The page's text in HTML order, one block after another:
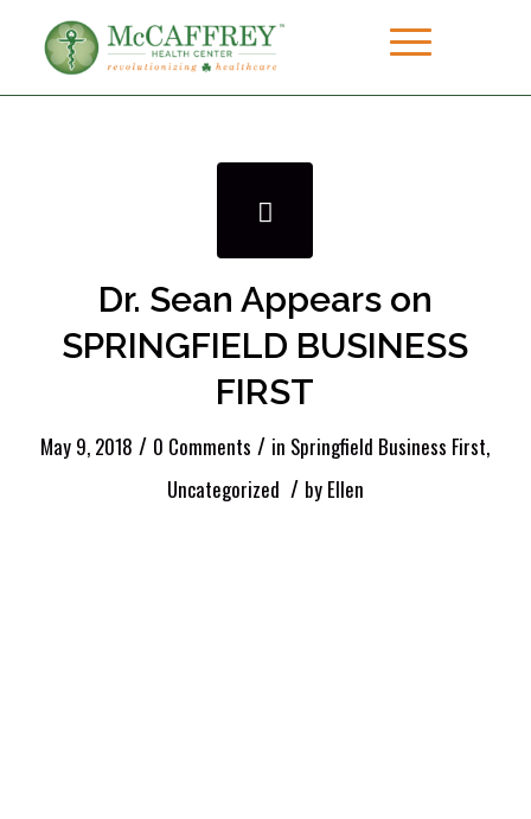
Dr. Sean Appears on
SPRINGFIELD BUSINESS
FIRST
May 9, 2018 / 0 Comments / in Springfield Business First,
Uncategorized / by Ellen